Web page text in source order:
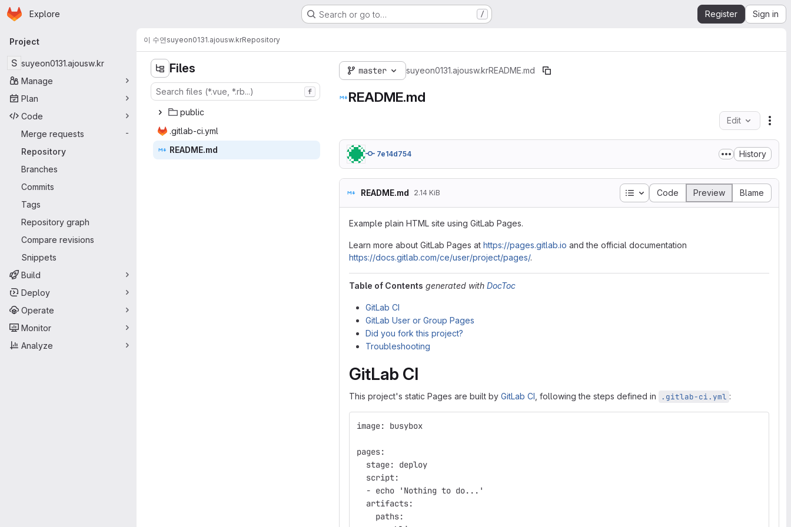
Skip to main content
Homepage
Explore Search or go to… / Register Sign in
Primary navigation
Project
S suyeon0131.ajousw.kr
Manage
Plan
Code
Merge requests
-
Repository
Branches
Commits
Tags
Repository graph
Compare revisions
Snippets
Build
Deploy
Operate
Monitor
Analyze
이 수연 suyeon0131.ajousw.krRepository
Files
f
pub‎lic‎
.gitlab‎-ci.yml‎
READ‎ME.md‎
master suyeon0131.ajousw.krREADME.md
README.md
Edit
7e14d754 History
README.md 2.14 KiB Table of contents
Code Preview Blame
Example plain HTML site using GitLab Pages.
Learn more about GitLab Pages at https://pages.gitlab.io and the official documentation
https://docs.gitlab.com/ce/user/project/pages/.
Table of Contents generated with DocToc
GitLab CI
GitLab User or Group Pages
Did you fork this project?
Troubleshooting
GitLab CI
This project's static Pages are built by GitLab CI , following the steps defined in .gitlab-ci.yml :
image: busybox
pages:
  stage: deploy
  script:
  - echo 'Nothing to do...'
  artifacts:
    paths: